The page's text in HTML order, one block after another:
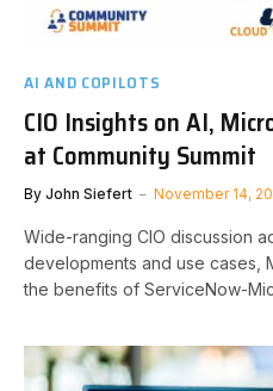
AI AND COPILOTS
CIO Insights on AI,
at Community Summit
By John Siefert November 14,
Wide-ranging CIO discussion
developments and use cases,
the benefits of ServiceNow-